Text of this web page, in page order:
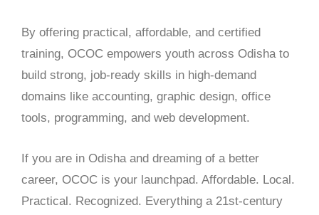
By offering practical, affordable, and certified
training, OCOC empowers youth across Odisha to
build strong, job-ready skills in high-demand
domains like accounting, graphic design, office
tools, programming, and web development.
If you are in Odisha and dreaming of a better
career, OCOC is your launchpad. Affordable. Local.
Practical. Recognized. Everything a 21st-century